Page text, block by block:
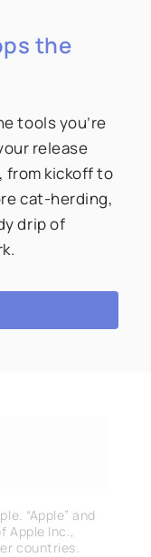
the
tools you’re
release
from kickoff to
cat-herding,
drip of
“Apple” and
Apple Inc.,
countries.